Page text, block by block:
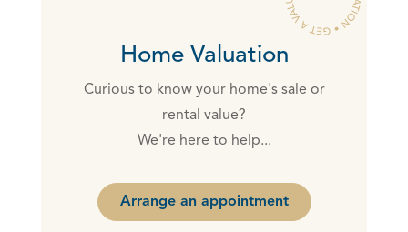
Home Valuation
Curious to know your home's sale or
rental value?
We're here to help...
Arrange an appointment